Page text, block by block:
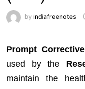
byindiafreenotes
Prompt
used by the
maintain the